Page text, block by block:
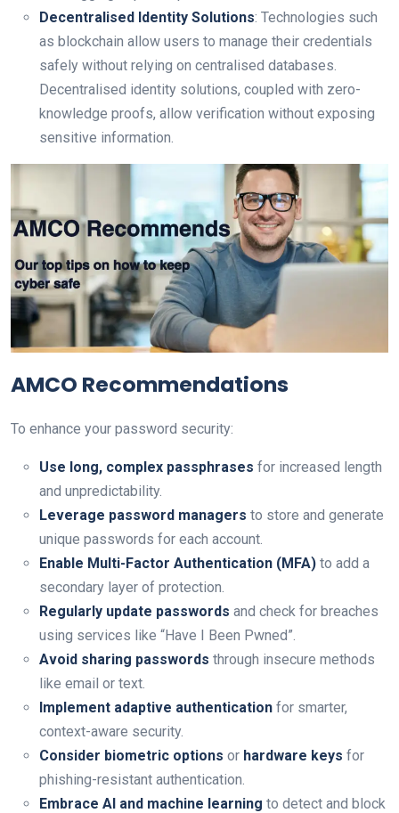
Decentralised Identity Solutions: Technologies such
as blockchain allow users to manage their credentials
safely without relying on centralised databases.
Decentralised identity solutions, coupled with zero-
knowledge proofs, allow verification without exposing
sensitive information.
AMCO Recommendations
To enhance your password security:
Use long, complex passphrases for increased length
and unpredictability.
Leverage password managers to store and generate
unique passwords for each account.
Enable Multi-Factor Authentication (MFA) to add a
secondary layer of protection.
Regularly update passwords and check for breaches
using services like “Have I Been Pwned”.
Avoid sharing passwords through insecure methods
like email or text.
Implement adaptive authentication for smarter,
context-aware security.
Consider biometric options or hardware keys for
phishing-resistant authentication.
Embrace AI and machine learning to detect and block